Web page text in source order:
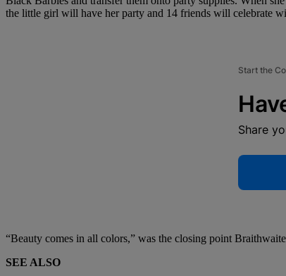
the little girl will have her party and 14 friends will celebrate
Start the
Share
“Beauty comes in all colors,” was the closing point
SEE ALSO